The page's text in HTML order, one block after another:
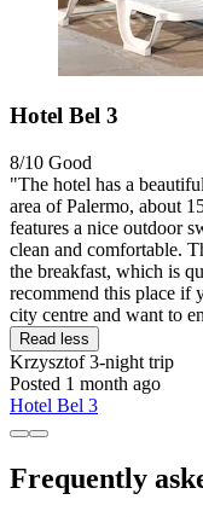
Hotel Bel 3
8/10 Good
"The hotel has a
area of Palermo, about
features a nice outdoor
clean and comfortable.
the breakfast, which is
recommend this place if
city centre and want to
Read less
Krzysztof3-night trip
Posted 1 month ago
Hotel Bel 3
Frequently